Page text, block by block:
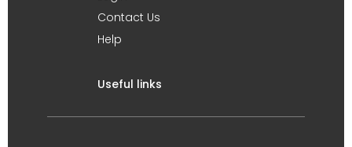
Contact Us
Help
Useful links